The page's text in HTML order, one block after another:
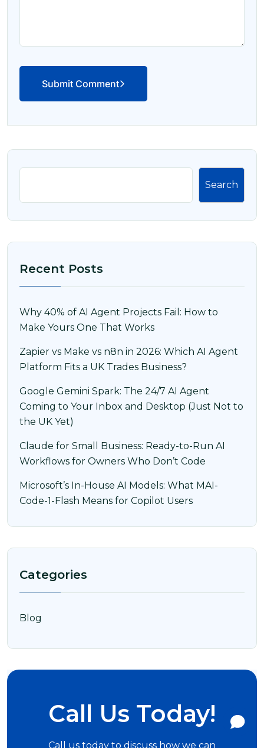
Submit Comment
Search
Recent Posts
Why 40% of AI Agent Projects Fail: How to
Make Yours One That Works
Zapier vs Make vs n8n in 2026: Which AI Agent
Platform Fits a UK Trades Business?
Google Gemini Spark: The 24/7 AI Agent
Coming to Your Inbox and Desktop (Just Not to
the UK Yet)
Claude for Small Business: Ready-to-Run AI
Workflows for Owners Who Don’t Code
Microsoft’s In-House AI Models: What MAI-
Code-1-Flash Means for Copilot Users
Categories
Blog
Call Us Today!
Call us today to discuss how we can